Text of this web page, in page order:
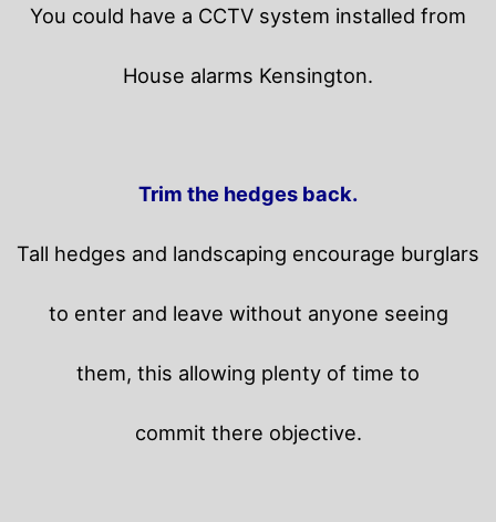
You could have a CCTV system installed from
House alarms Kensington.
Trim the hedges back.
Tall hedges and landscaping encourage burglars
to enter and leave without anyone seeing
them, this allowing plenty of time to
commit there objective.